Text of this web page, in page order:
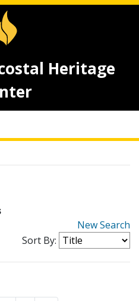
Heritage
New Search
Sort By: